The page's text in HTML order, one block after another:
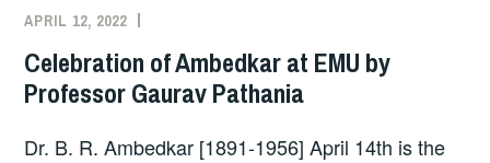
APRIL 12, 2022
Celebration of Ambedkar at EMU by
Professor Gaurav Pathania
Dr. B. R. Ambedkar [1891-1956] April 14th is the